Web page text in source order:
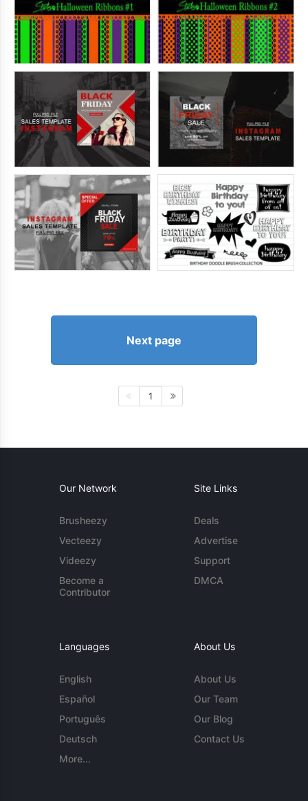
Next page
1
Our Network
Brusheezy
Vecteezy
Videezy
Become a
Contributor
Site Links
Deals
Advertise
Support
DMCA
Languages
English
Español
Português
Deutsch
More...
About Us
About Us
Our Team
Our Blog
Contact Us